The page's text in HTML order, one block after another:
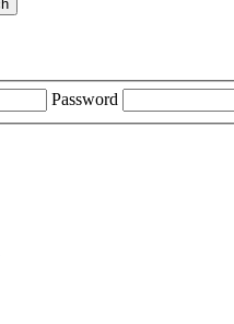
Password